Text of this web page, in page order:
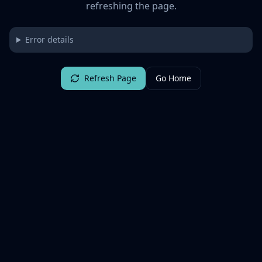
refreshing the page.
Error details
Refresh Page Go Home